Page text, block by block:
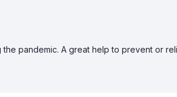
pandemic. A great help to prevent or